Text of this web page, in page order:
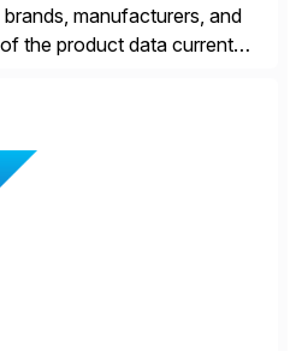
manufacturers, and
the product data current
1,600+ Global
300+ Valued partners The